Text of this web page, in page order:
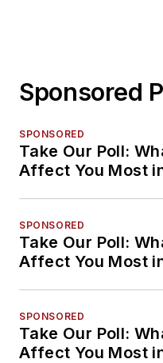
Sponsored
SPONSORED
Take Our Poll:
Affect You Most
SPONSORED
Take Our Poll:
Affect You Most
SPONSORED
Take Our Poll:
Affect You Most